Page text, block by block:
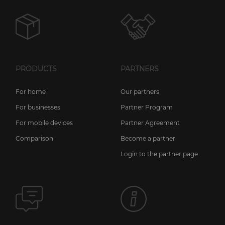
PRODUCTS
For home
For businesses
For mobile devices
Comparison
PARTNERS
Our partners
Partner Program
Partner Agreement
Become a partner
Login to the partner page